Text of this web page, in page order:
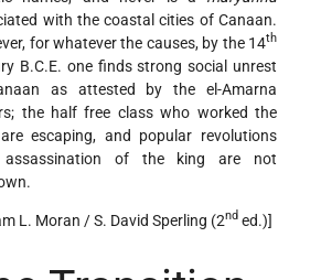
with the coastal cities of Canaan.
for whatever the causes, by the 14th
B.C.E. one finds strong social unrest
as attested by the el-Amarna
the half free class who worked the
escaping, and popular revolutions
of the king are not
L. Moran / S. David Sperling (2nd ed.)]